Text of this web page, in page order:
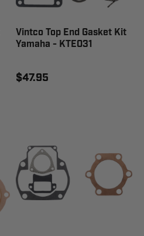
Vintco Top End Gasket Kit
Yamaha - KTE031
$47.95